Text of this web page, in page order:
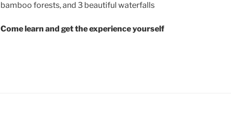
bamboo forests, and 3 beautiful waterfalls
Come learn and get the experience yourself